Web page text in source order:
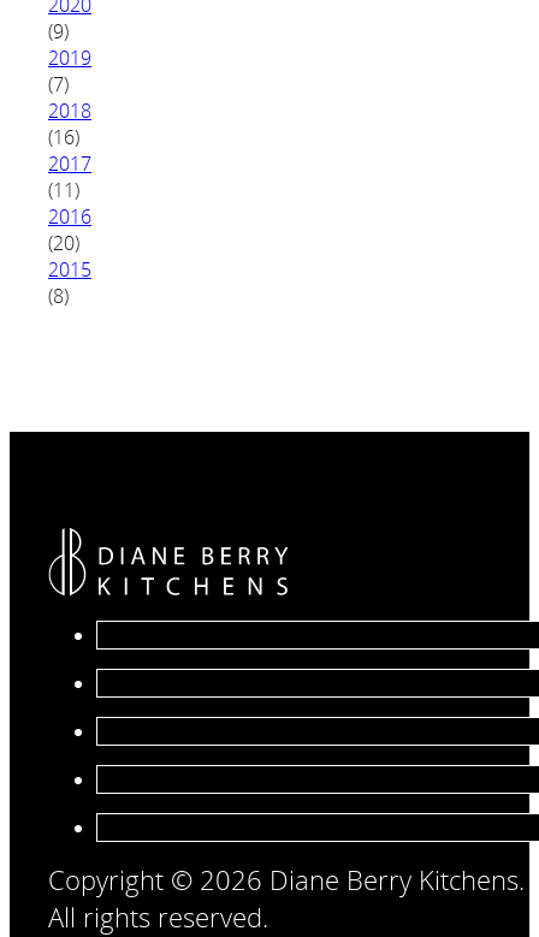
(9)
2019
(7)
2018
(16)
2017
(11)
2016
(20)
2015
(8)
Copyright © 2026 Diane Berry Kitchens.
All rights reserved.